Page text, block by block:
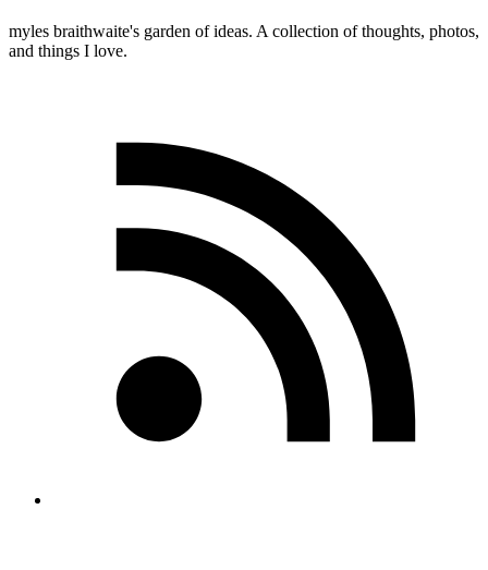
myles braithwaite's garden of ideas. A collection of thoughts, photos,
and things I love.